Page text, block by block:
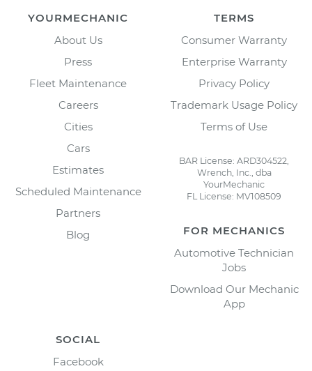
YOURMECHANIC
About Us
Press
Fleet Maintenance
Careers
Cities
Cars
Estimates
Scheduled Maintenance
Partners
Blog
TERMS
Consumer Warranty
Enterprise Warranty
Privacy Policy
Trademark Usage Policy
Terms of Use
BAR License: ARD304522,
Wrench, Inc., dba
YourMechanic
FL License: MV108509
FOR MECHANICS
Automotive Technician
Jobs
Download Our Mechanic
App
SOCIAL
Facebook